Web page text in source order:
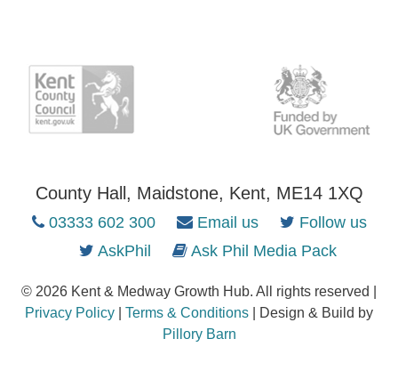
County Hall, Maidstone, Kent, ME14 1XQ
03333 602 300 Email us
Follow us
AskPhil
Ask Phil Media Pack
© 2026 Kent & Medway Growth Hub. All rights reserved |
Privacy Policy
Terms & Conditions | Design & Build by
Pillory Barn